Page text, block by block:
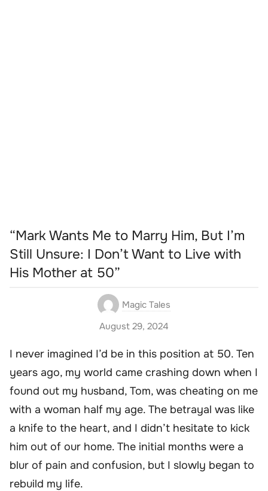
“Mark Wants Me to Marry Him, But I’m
Still Unsure: I Don’t Want to Live with
His Mother at 50”
Magic Tales
August 29, 2024
I never imagined I’d be in this position at 50. Ten
years ago, my world came crashing down when I
found out my husband, Tom, was cheating on me
with a woman half my age. The betrayal was like
a knife to the heart, and I didn’t hesitate to kick
him out of our home. The initial months were a
blur of pain and confusion, but I slowly began to
rebuild my life.